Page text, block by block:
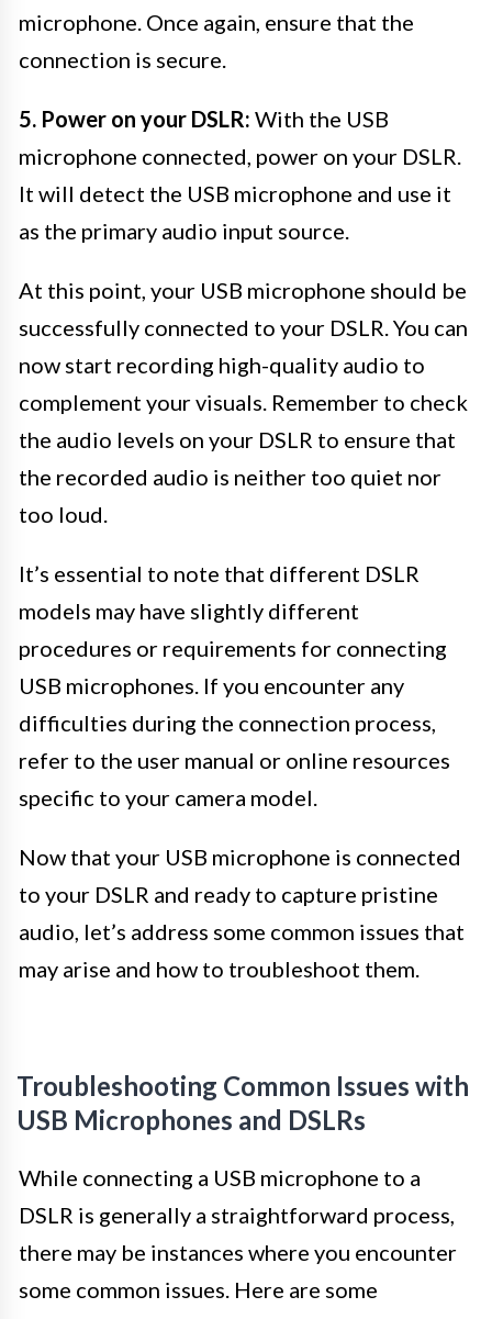
microphone. Once again, ensure that the
connection is secure.
5. Power on your DSLR: With the USB
microphone connected, power on your DSLR.
It will detect the USB microphone and use it
as the primary audio input source.
At this point, your USB microphone should be
successfully connected to your DSLR. You can
now start recording high-quality audio to
complement your visuals. Remember to check
the audio levels on your DSLR to ensure that
the recorded audio is neither too quiet nor
too loud.
It’s essential to note that different DSLR
models may have slightly different
procedures or requirements for connecting
USB microphones. If you encounter any
difficulties during the connection process,
refer to the user manual or online resources
specific to your camera model.
Now that your USB microphone is connected
to your DSLR and ready to capture pristine
audio, let’s address some common issues that
may arise and how to troubleshoot them.
Troubleshooting Common Issues with
USB Microphones and DSLRs
While connecting a USB microphone to a
DSLR is generally a straightforward process,
there may be instances where you encounter
some common issues. Here are some